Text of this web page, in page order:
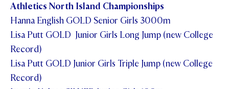
Athletics North Island Championships
Hanna English GOLD Senior Girls 3000m
Lisa Putt GOLD Junior Girls Long Jump (new College
Record)
Lisa Putt GOLD Junior Girls Triple Jump (new College
Record)